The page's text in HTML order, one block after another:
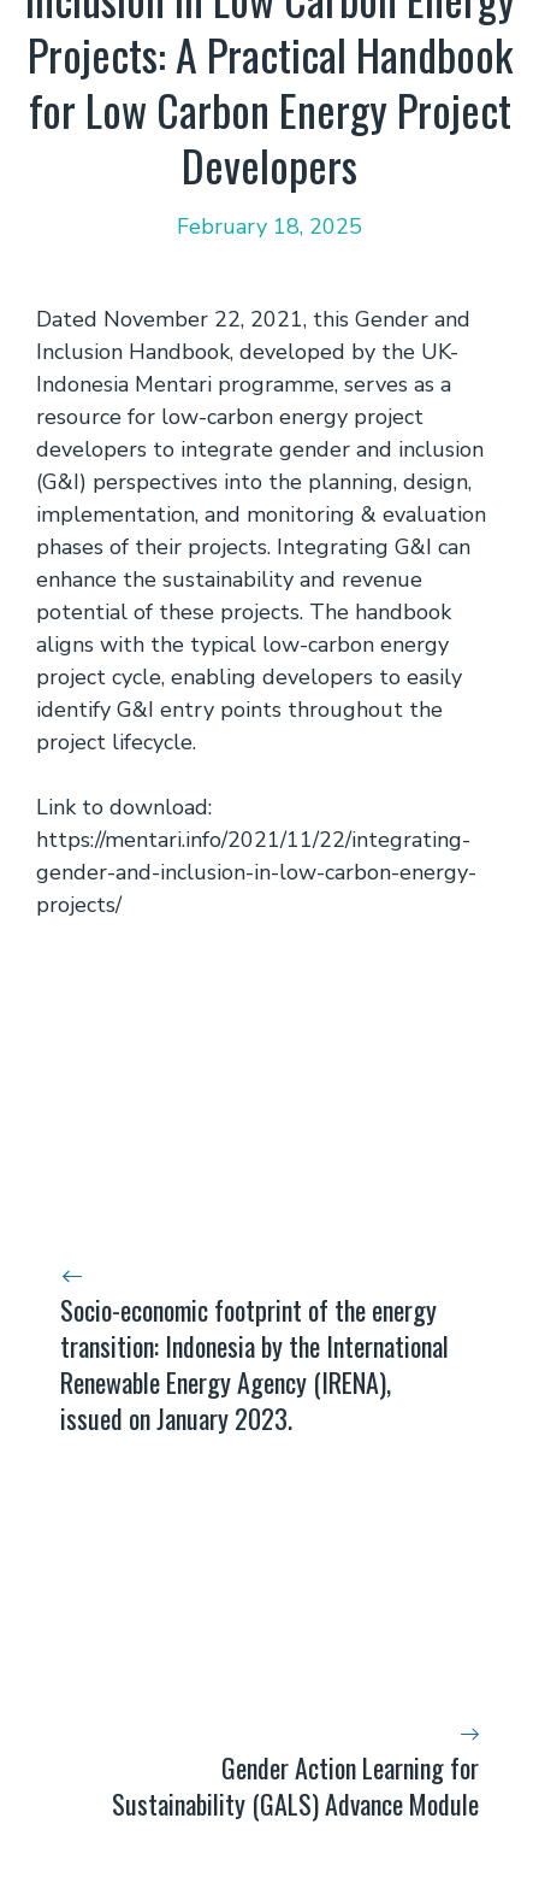
Projects: A Practical Handbook
for Low Carbon Energy Project
Developers
February 18, 2025
Dated November 22, 2021, this Gender and
Inclusion Handbook, developed by the UK-
Indonesia Mentari programme, serves as a
resource for low-carbon energy project
developers to integrate gender and inclusion
(G&I) perspectives into the planning, design,
implementation, and monitoring & evaluation
phases of their projects. Integrating G&I can
enhance the sustainability and revenue
potential of these projects. The handbook
aligns with the typical low-carbon energy
project cycle, enabling developers to easily
identify G&I entry points throughout the
project lifecycle.
Link to download:
https://mentari.info/2021/11/22/integrating-
gender-and-inclusion-in-low-carbon-energy-
projects/
Socio-economic footprint of the energy
transition: Indonesia by the International
Renewable Energy Agency (IRENA),
issued on January 2023.
Gender Action Learning for
Sustainability (GALS) Advance Module